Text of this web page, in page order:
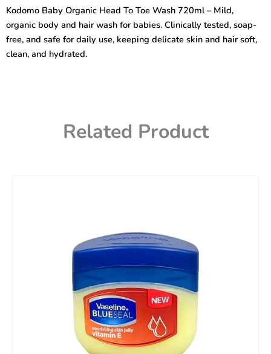
Toe
Wash
720ml
quantity
Kodomo Baby Organic Head To Toe Wash 720ml – Mild,
organic body and hair wash for babies. Clinically tested, soap-
free, and safe for daily use, keeping delicate skin and hair soft,
clean, and hydrated.
Related Product